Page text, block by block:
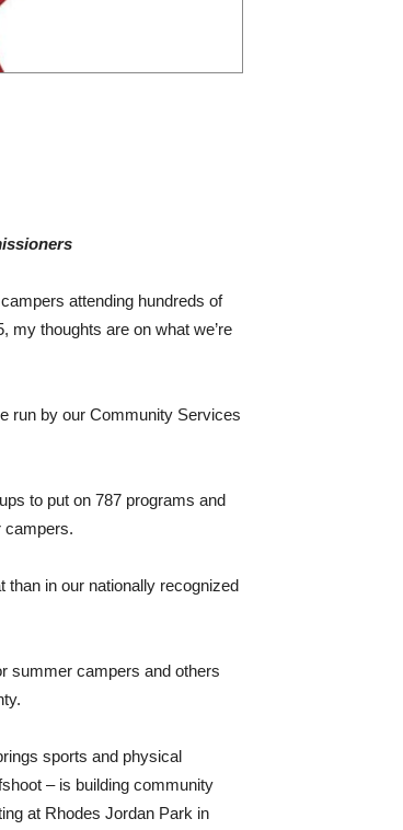
attending hundreds of
my thoughts are on what we’re
run by our Community Services
to put on 787 programs and
campers.
than in our nationally recognized
summer campers and others
sports and physical
– is building community
at Rhodes Jordan Park in